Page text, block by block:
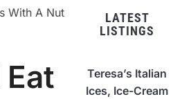
Eat
LATEST
LISTINGS
Teresa’s Italian
Ices, Ice-Cream